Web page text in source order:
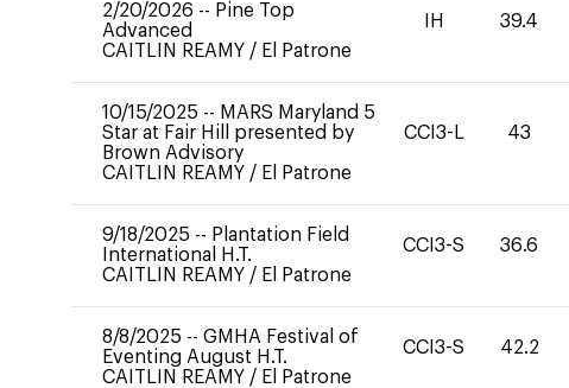
2/20/2026 -- Pine Top
Advanced
CAITLIN REAMY / El Patrone
IH 39.4
10/15/2025 -- MARS Maryland 5
Star at Fair Hill presented by
Brown Advisory
CAITLIN REAMY / El Patrone
CCI3-L 43
9/18/2025 -- Plantation Field
International H.T.
CAITLIN REAMY / El Patrone
CCI3-S 36.6
8/8/2025 -- GMHA Festival of
Eventing August H.T.
CAITLIN REAMY / El Patrone
CCI3-S 42.2